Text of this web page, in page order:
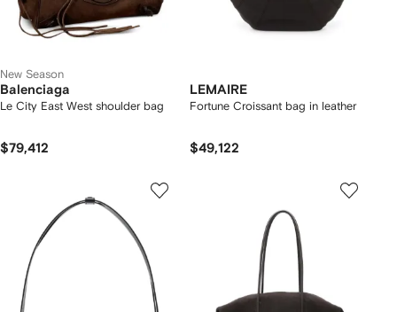
New Season
Balenciaga
Le City East West shoulder bag
$79,412
LEMAIRE
Fortune Croissant bag in leather
$49,122